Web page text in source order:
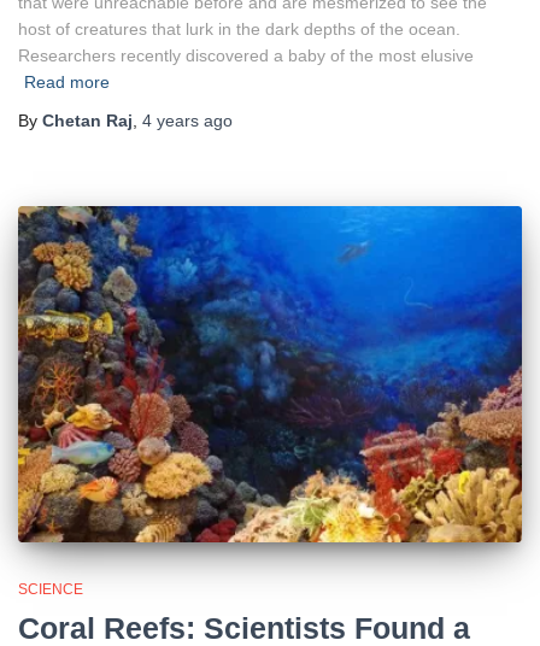
host of creatures that lurk in the dark depths of the ocean.
Researchers recently discovered a baby of the most elusive
Read more
By Chetan Raj, 4 years ago
SCIENCE
Coral Reefs: Scientists Found a